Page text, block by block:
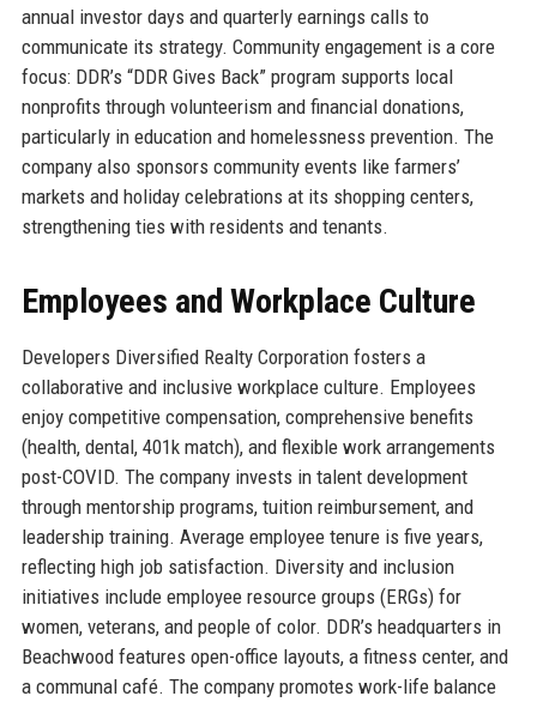
annual investor days and quarterly earnings calls to
communicate its strategy. Community engagement is a core
focus: DDR’s “DDR Gives Back” program supports local
nonprofits through volunteerism and financial donations,
particularly in education and homelessness prevention. The
company also sponsors community events like farmers’
markets and holiday celebrations at its shopping centers,
strengthening ties with residents and tenants.
Employees and Workplace Culture
Developers Diversified Realty Corporation fosters a
collaborative and inclusive workplace culture. Employees
enjoy competitive compensation, comprehensive benefits
(health, dental, 401k match), and flexible work arrangements
post-COVID. The company invests in talent development
through mentorship programs, tuition reimbursement, and
leadership training. Average employee tenure is five years,
reflecting high job satisfaction. Diversity and inclusion
initiatives include employee resource groups (ERGs) for
women, veterans, and people of color. DDR’s headquarters in
Beachwood features open-office layouts, a fitness center, and
a communal café. The company promotes work-life balance